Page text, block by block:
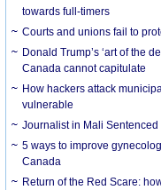
towards full-timers
Courts and unions fail to
Donald Trump’s ‘art of the
Canada cannot capitulate
How hackers attack
vulnerable
Journalist in Mali Sentenced
5 ways to improve
Canada
Return of the Red Scare: